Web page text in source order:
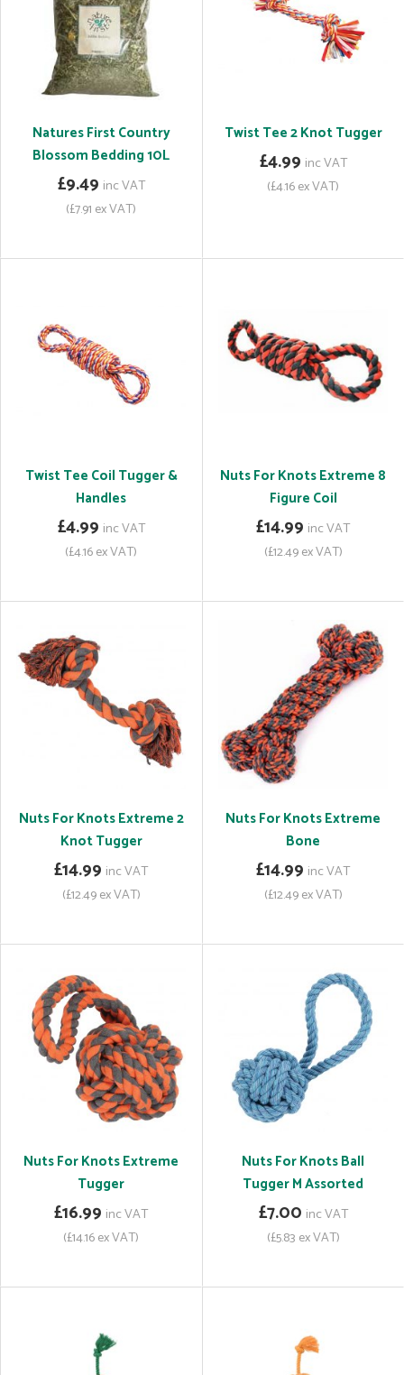
Natures First Country
Blossom Bedding 10L
£9.49 inc VAT
(£7.91 ex VAT)
Twist Tee 2 Knot Tugger
£4.99 inc VAT
(£4.16 ex VAT)
Twist Tee Coil Tugger &
Handles
£4.99 inc VAT
(£4.16 ex VAT)
Nuts For Knots Extreme 8
Figure Coil
£14.99 inc VAT
(£12.49 ex VAT)
Nuts For Knots Extreme 2
Knot Tugger
£14.99 inc VAT
(£12.49 ex VAT)
Nuts For Knots Extreme
Bone
£14.99 inc VAT
(£12.49 ex VAT)
Nuts For Knots Extreme
Tugger
£16.99 inc VAT
(£14.16 ex VAT)
Nuts For Knots Ball
Tugger M Assorted
£7.00 inc VAT
(£5.83 ex VAT)